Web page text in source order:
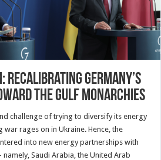
Recalibrating Germany’s
the Gulf monarchies
challenge of trying to diversify its energy
war rages on in Ukraine. Hence, the
into new energy partnerships with
Saudi Arabia, the United Arab